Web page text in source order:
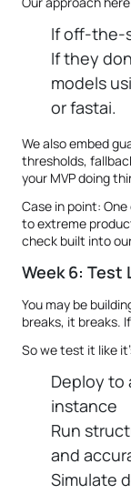
If off-the-
If they
models
or fastai.
We also embed
thresholds,
your MVP doing
Case in point:
to extreme
check built into
Week 6: Test
You may be
breaks, it breaks.
So we test it like
Deploy to
instance
Run
and
Simulate